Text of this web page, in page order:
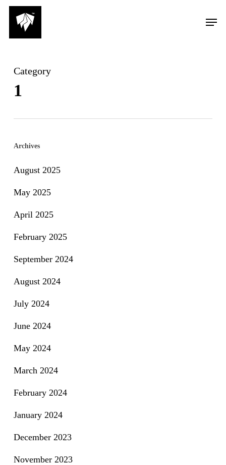
Skip
Menu
Category
1
Archives
August 2025
May 2025
April 2025
February 2025
September 2024
August 2024
July 2024
June 2024
May 2024
March 2024
February 2024
January 2024
December 2023
November 2023